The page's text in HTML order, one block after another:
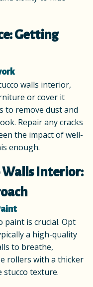
Getting
walls interior,
or cover it
to remove dust and
Repair any cracks
the impact of well-
enough.
Interior:
is crucial. Opt
a high-quality
to breathe,
rollers with a thicker
stucco texture.